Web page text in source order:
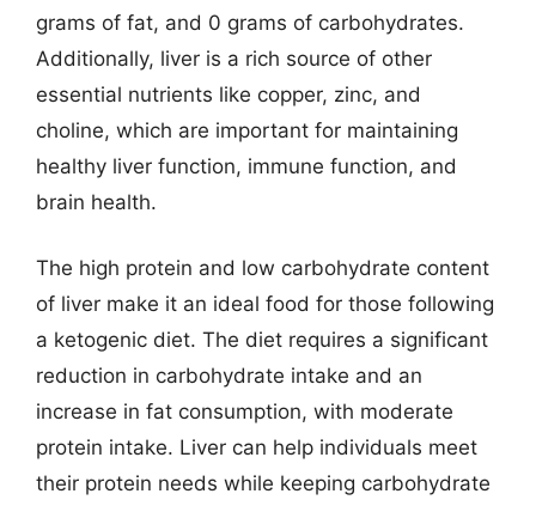
grams of fat, and 0 grams of carbohydrates.
Additionally, liver is a rich source of other
essential nutrients like copper, zinc, and
choline, which are important for maintaining
healthy liver function, immune function, and
brain health.
The high protein and low carbohydrate content
of liver make it an ideal food for those following
a ketogenic diet. The diet requires a significant
reduction in carbohydrate intake and an
increase in fat consumption, with moderate
protein intake. Liver can help individuals meet
their protein needs while keeping carbohydrate